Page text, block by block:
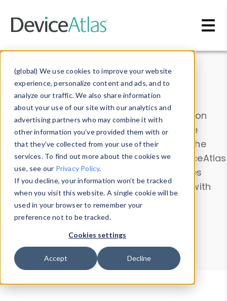
(global) We use cookies to improve your website
experience, personalize content and ads, and to
analyze our traffic. We also share information
about your use of our site with our analytics and
advertising partners who may combine it with
other information you’ve provided them with or
that they’ve collected from your use of their
services. To find out more about the cookies we
use, see our Privacy Policy.
If you decline, your information won’t be tracked
when you visit this website. A single cookie will be
used in your browser to remember your
preference not to be tracked.
Cookies settings
Accept Decline
Data & Insights
Explore our device data. Drill into information
and properties on all devices or contribute
information with theDevice Browser
. Use the
Data Explorerto explore and analyze DeviceAtlas
data. Check our available device properties
from ourProperty List. Test a User-Agent with
theHTTP Headers Parser.
Device Browser
Data Explorer
Properties
User-Agent Tester